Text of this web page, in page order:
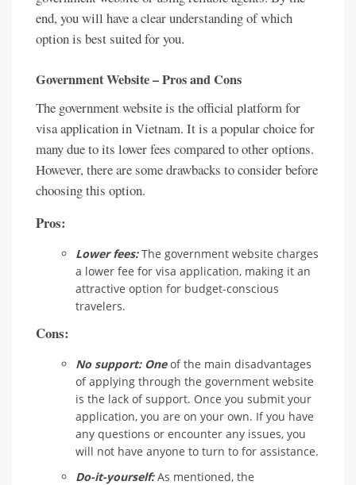
end, you will have a clear understanding of which
option is best suited for you.
Government Website – Pros and Cons
The government website is the official platform for
visa application in Vietnam. It is a popular choice for
many due to its lower fees compared to other options.
However, there are some drawbacks to consider before
choosing this option.
Pros:
Lower fees:The government website charges
a lower fee for visa application, making it an
attractive option for budget-conscious
travelers.
Cons:
No support: Oneof the main disadvantages
of applying through the government website
is the lack of support. Once you submit your
application, you are on your own. If you have
any questions or encounter any issues, you
will not have anyone to turn to for assistance.
Do-it-yourself:As mentioned, the